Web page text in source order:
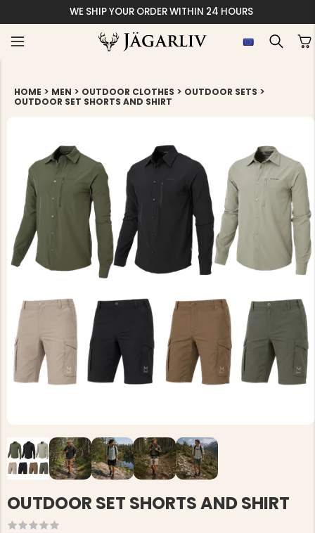
WE SHIP YOUR ORDER WITHIN 24 HOURS
HOME > MEN > OUTDOOR CLOTHES > OUTDOOR SETS >
OUTDOOR SET SHORTS AND SHIRT
OUTDOOR SET SHORTS AND SHIRT